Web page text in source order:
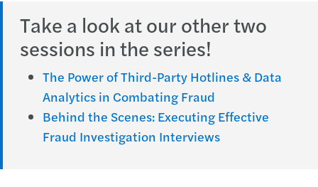
Take a look at our other two
sessions in the series!
The Power of Third-Party Hotlines & Data
Analytics in Combating Fraud
Behind the Scenes: Executing Effective
Fraud Investigation Interviews